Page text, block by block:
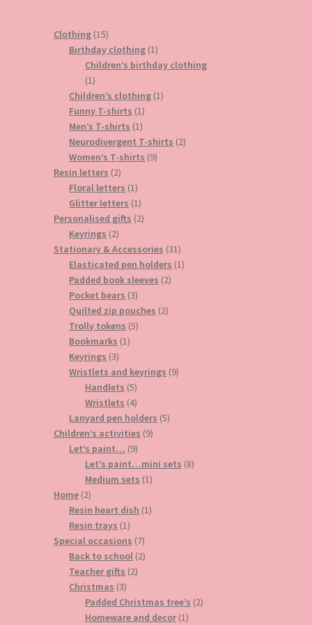
Clothing 1515
products
Birthday clothing 11
product
Children’s birthday clothing
11
product
Children’s clothing 11
Funny T-shirts 11
product
Men’s T-shirts 11
product
Neurodivergent T-shirts 22
Women’s T-shirts 99
Resin letters 22
products
Floral letters 11
product
Glitter letters 11
product
Personalised gifts 22
Keyrings 22
products
Stationary & Accessories 3131
products
Elasticated pen holders 11
Padded book sleeves 22
Pocket bears 33
products
Quilted zip pouches 22
Trolly tokens 55
Bookmarks 11
Keyrings 33
products
Wristlets and keyrings 99
Handlets 55
products
Wristlets 44
products
Lanyard pen holders 55
Children’s activities 99
Let’s paint… 99
products
Let’s paint…mini sets 88
Medium sets 11
Home 22
products
Resin heart dish 11
Resin trays 11
product
Special occasions 77
products
Back to school 22
Teacher gifts 22
Christmas 33
products
Padded Christmas tree’s 22
Homeware and decor 11